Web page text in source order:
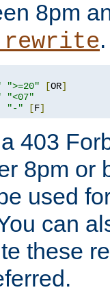
8pm
.
">=20" [OR]
"<07"
"-" [F]
403
8pm or
used
can
these